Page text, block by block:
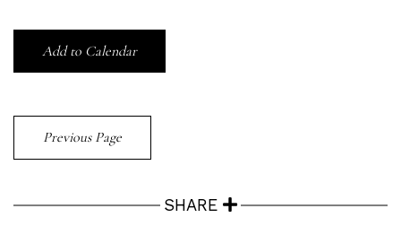
Add to Calendar
Previous Page
SHARE